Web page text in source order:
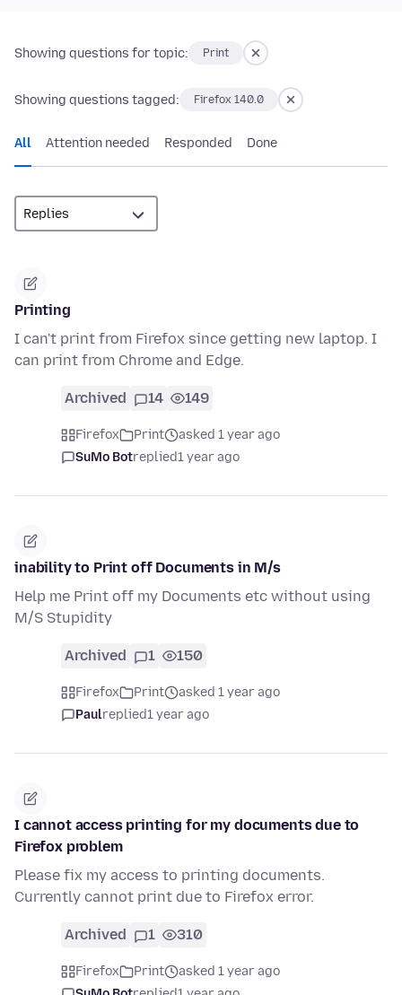
Showing questions for topic: Print
Showing questions tagged: Firefox 140.0
All Attention needed Responded Done
Printing
I can't print from Firefox since getting new laptop. I
can print from Chrome and Edge.
Archived 14 149
Firefox Print
asked 1 year ago
SuMo Botreplied1 year ago
inability to Print off Documents in M/s
Help me Print off my Documents etc without using
M/S Stupidity
Archived 1 150
Firefox Print
asked 1 year ago
Paulreplied1 year ago
I cannot access printing for my documents due to
Firefox problem
Please fix my access to printing documents.
Currently cannot print due to Firefox error.
Archived 1 310
Firefox Print
asked 1 year ago